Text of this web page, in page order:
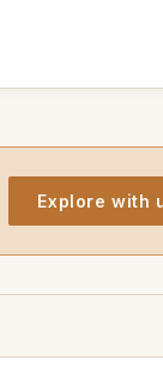
Explore with